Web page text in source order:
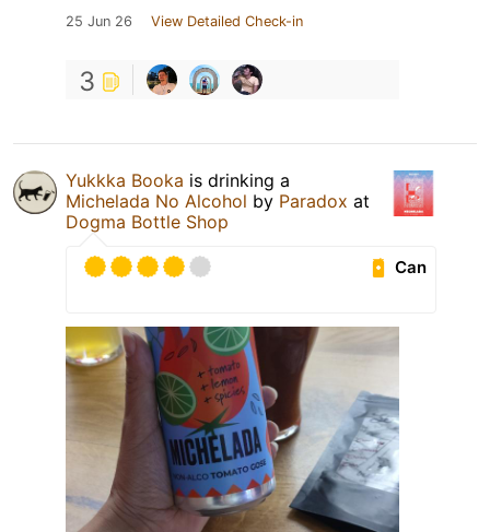
25 Jun 26 View Detailed Check-in
3
Yukkka Booka is drinking a
Michelada No Alcohol by Paradox at
Dogma Bottle Shop
Can